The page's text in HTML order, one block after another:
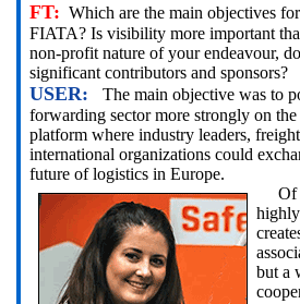
FT: Which are the main objectives
FIATA? Is visibility more important
non-profit nature of your endeavour,
significant contributors and sponsors?
USER:
The main objective was to
forwarding sector more strongly on
platform where industry leaders,
international organizations could
future of logistics in Europe.
Of
but a